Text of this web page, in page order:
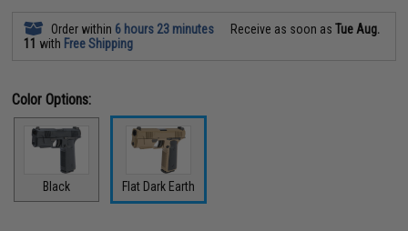
Order within 6 hours 23 minutes Receive as soon asTue Aug.
11 with Free Shipping
Color Options:
Black Flat Dark Earth